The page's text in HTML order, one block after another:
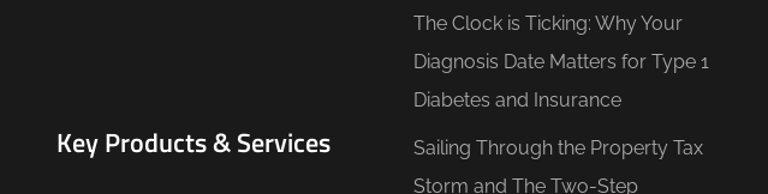
Key Products & Services
The Clock is Ticking: Why Your
Diagnosis Date Matters for Type 1
Diabetes and Insurance
Sailing Through the Property Tax
Storm and The Two-Step